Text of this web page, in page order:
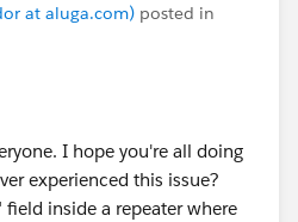
at aluga.com) posted in
I hope you're all doing
experienced this issue?
field inside a repeater where